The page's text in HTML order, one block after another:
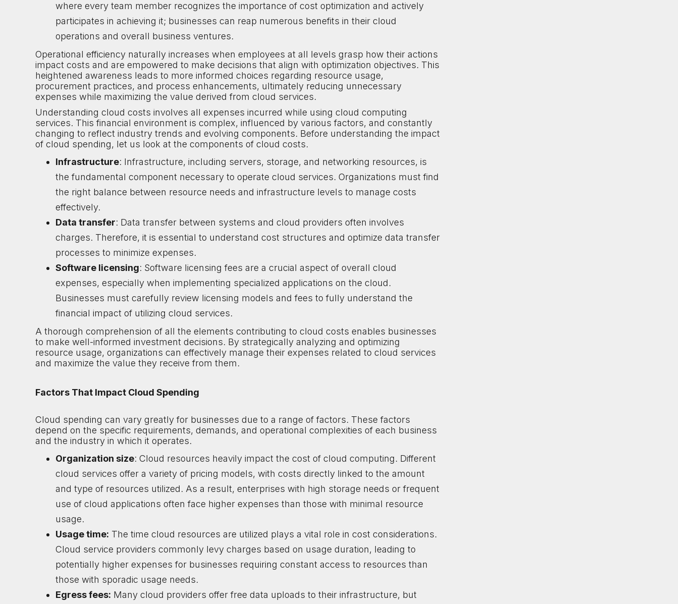
where every team member recognizes the importance of cost optimization and actively
participates in achieving it; businesses can reap numerous benefits in their cloud
operations and overall business ventures.
Operational efficiency naturally increases when employees at all levels grasp how their actions
impact costs and are empowered to make decisions that align with optimization objectives. This
heightened awareness leads to more informed choices regarding resource usage,
procurement practices, and process enhancements, ultimately reducing unnecessary
expenses while maximizing the value derived from cloud services.
Understanding cloud costs involves all expenses incurred while using cloud computing
services. This financial environment is complex, influenced by various factors, and constantly
changing to reflect industry trends and evolving components. Before understanding the impact
of cloud spending, let us look at the components of cloud costs.
Infrastructure: Infrastructure, including servers, storage, and networking resources, is
the fundamental component necessary to operate cloud services. Organizations must find
the right balance between resource needs and infrastructure levels to manage costs
effectively.
Data transfer: Data transfer between systems and cloud providers often involves
charges. Therefore, it is essential to understand cost structures and optimize data transfer
processes to minimize expenses.
Software licensing: Software licensing fees are a crucial aspect of overall cloud
expenses, especially when implementing specialized applications on the cloud.
Businesses must carefully review licensing models and fees to fully understand the
financial impact of utilizing cloud services.
A thorough comprehension of all the elements contributing to cloud costs enables businesses
to make well-informed investment decisions. By strategically analyzing and optimizing
resource usage, organizations can effectively manage their expenses related to cloud services
and maximize the value they receive from them.
Factors That Impact Cloud Spending
Cloud spending can vary greatly for businesses due to a range of factors. These factors
depend on the specific requirements, demands, and operational complexities of each business
and the industry in which it operates.
Organization size: Cloud resources heavily impact the cost of cloud computing. Different
cloud services offer a variety of pricing models, with costs directly linked to the amount
and type of resources utilized. As a result, enterprises with high storage needs or frequent
use of cloud applications often face higher expenses than those with minimal resource
usage.
Usage time: The time cloud resources are utilized plays a vital role in cost considerations.
Cloud service providers commonly levy charges based on usage duration, leading to
potentially higher expenses for businesses requiring constant access to resources than
those with sporadic usage needs.
Egress fees: Many cloud providers offer free data uploads to their infrastructure, but